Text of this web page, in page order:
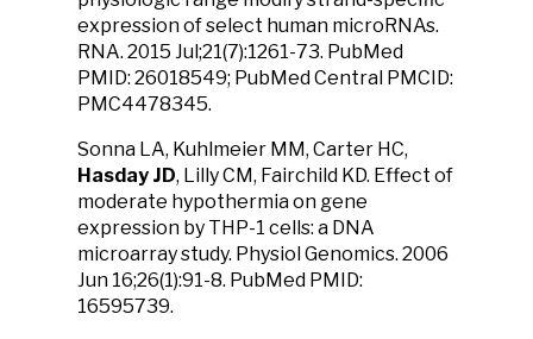
expression of select human microRNAs.
RNA. 2015 Jul;21(7):1261-73. PubMed
PMID: 26018549; PubMed Central PMCID:
PMC4478345.
Sonna LA, Kuhlmeier MM, Carter HC,
Hasday JD, Lilly CM, Fairchild KD. Effect of
moderate hypothermia on gene
expression by THP-1 cells: a DNA
microarray study. Physiol Genomics. 2006
Jun 16;26(1):91-8. PubMed PMID:
16595739.